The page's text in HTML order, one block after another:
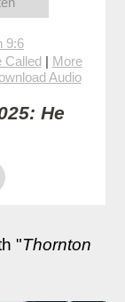
9:6
Called| More
Audio
He
"Thornton